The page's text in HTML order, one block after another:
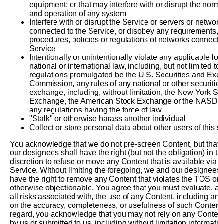
equipment; or that may interfere with or disrupt the
and operation of any system.
Interfere with or disrupt the Service or servers or
connected to the Service, or disobey any requirements,
procedures, policies or regulations of networks
Service
Intentionally or unintentionally violate any applicable
national or international law, including, but not limited
regulations promulgated be the U.S. Securities and
Commission, any rules of any national or other
exchange, including, without limitation, the New York
Exchange, the American Stock Exchange or the
any regulations having the force of law
"Stalk" or otherwise harass another individual
Collect or store personal data about other users of this
You acknowledge that we do not pre-screen Content, but
our designees shall have the right (but not the obligation) in
discretion to refuse or move any Content that is available via
Service. Without limiting the foregoing, we and our
have the right to remove any Content that violates the TOS
otherwise objectionable. You agree that you must evaluate,
all risks associated with, the use of any Content, including
on the accuracy, completeness, or usefulness of such
regard, you acknowledge that you may not rely on any